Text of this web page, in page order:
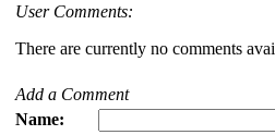
User Comments:
There are currently no comments
Add a Comment
Name: